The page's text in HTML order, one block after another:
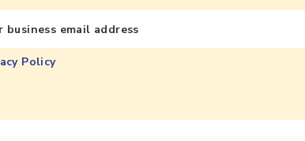
Policy